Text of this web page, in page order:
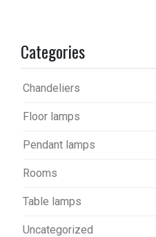
Categories
Chandeliers
Floor lamps
Pendant lamps
Rooms
Table lamps
Uncategorized